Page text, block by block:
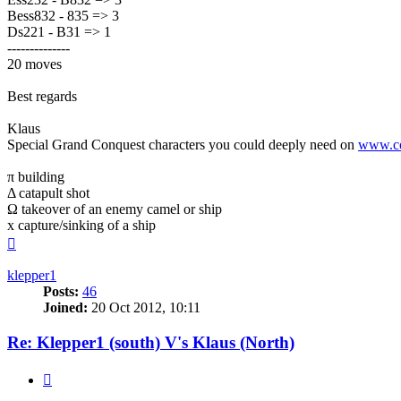
Bess832 - 835 => 3
Ds221 - B31 => 1
--------------
20 moves
Best regards
Klaus
Special Grand Conquest characters you could deeply need on
π building
Δ catapult shot
Ω takeover of an enemy camel or ship
x capture/sinking of a ship
klepper1
Posts: 46
Joined: 20 Oct 2012, 10:11
Re: Klepper1 (south) V's Klaus (North)